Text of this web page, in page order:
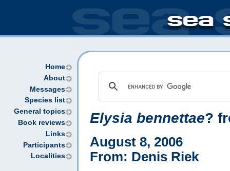
Home
About
Messages
Species list
General topics
Book reviews
Links
Participants
Localities
Elysia bennettae?
August 8, 2006
From: Denis Riek